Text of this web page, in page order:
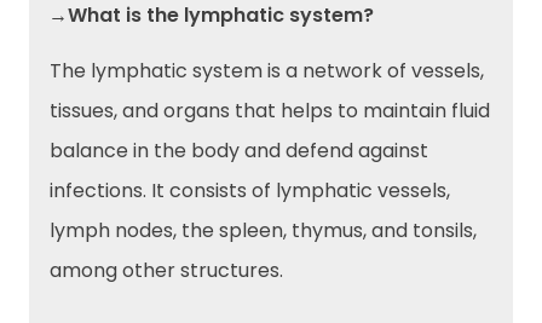
→What is the lymphatic system?
The lymphatic system is a network of vessels,
tissues, and organs that helps to maintain fluid
balance in the body and defend against
infections. It consists of lymphatic vessels,
lymph nodes, the spleen, thymus, and tonsils,
among other structures.